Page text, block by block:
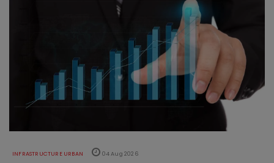
INFRASTRUCTURE URBAN 04 Aug 2026